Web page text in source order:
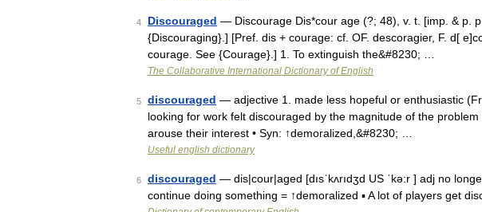
4 Discouraged — Discourage Dis*cour age (?; 48), v. t. [imp. & p.
{Discouraging}.] [Pref. dis + courage: cf. OF. descoragier, F. d[
courage. See {Courage}.] 1. To extinguish the&#8230; …
The Collaborative International Dictionary of English
5 discouraged — adjective 1. made less hopeful or enthusiastic
looking for work felt discouraged by the magnitude of the
arouse their interest • Syn: ↑demoralized,&#8230; …
Useful english dictionary
6 discouraged — dis|cour|aged [dısˈkʌrıdʒd US ˈkə:r ] adj no
continue doing something = ↑demoralized ▪ A lot of players get